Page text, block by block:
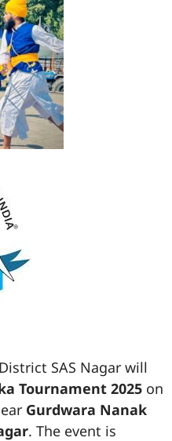
SAS Nagar will
Tournament 2025 on
Gurdwara Nanak
. The event is